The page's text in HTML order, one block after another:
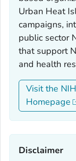
Urban Heat
campaigns,
public sector
that support
and health
Visit the
Homepage
Disclaimer‎